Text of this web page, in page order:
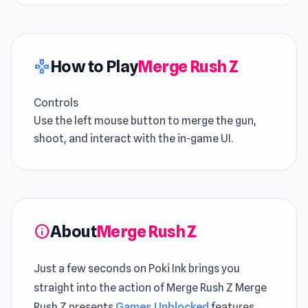
gamepadHow to PlayMerge Rush Z
Controls
Use the left mouse button to merge the gun,
shoot, and interact with the in-game UI.
infoAboutMerge Rush Z
Just a few seconds on Poki Ink brings you
straight into the action of Merge Rush Z Merge